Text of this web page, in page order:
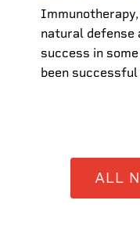
natural defense
success in
been
ALL